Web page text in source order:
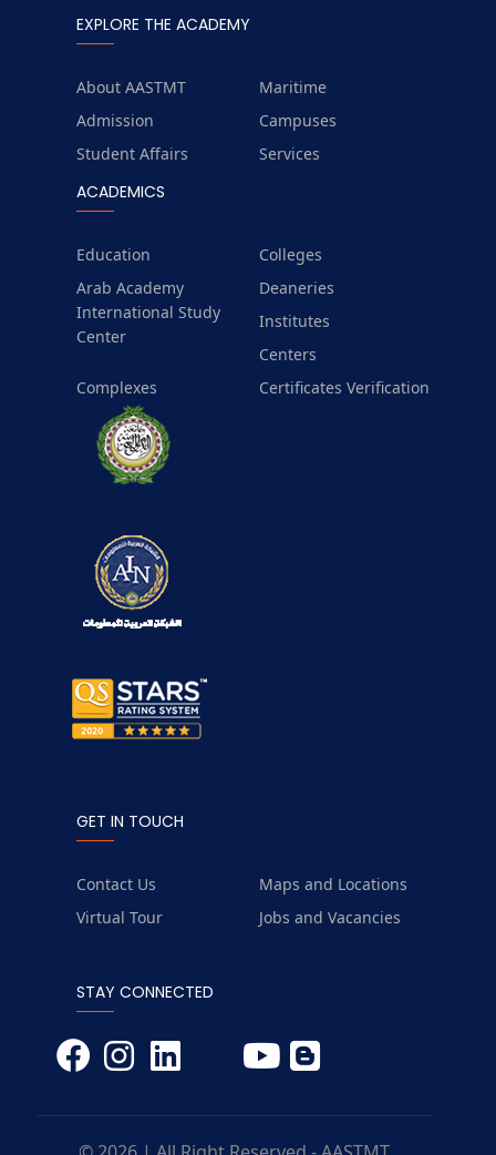
EXPLORE THE ACADEMY
About AASTMT
Maritime
Admission
Campuses
Student Affairs
Services
ACADEMICS
Education
Colleges
Arab Academy
International Study
Center
Deaneries
Institutes
Centers
Complexes
Certificates Verification
GET IN TOUCH
Contact Us
Maps and Locations
Virtual Tour
Jobs and Vacancies
STAY CONNECTED